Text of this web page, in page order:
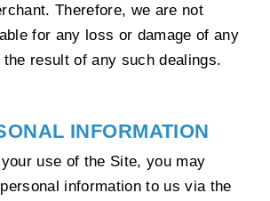
Therefore, we are not
for any loss or damage of any
result of any such dealings.
INFORMATION
use of the Site, you may
information to us via the